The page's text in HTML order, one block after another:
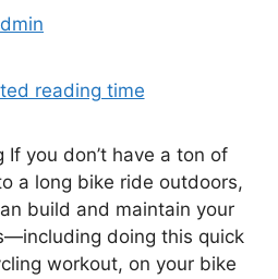
you don’t have a ton of
a long bike ride outdoors,
build and maintain your
doing this quick
workout, on your bike